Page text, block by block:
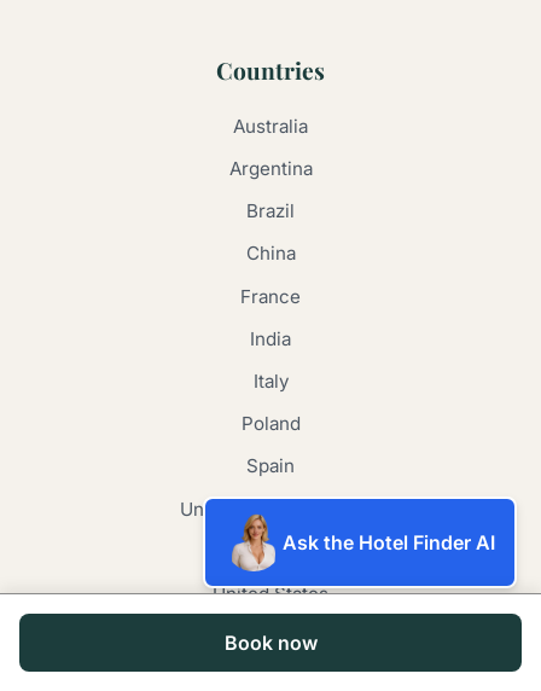
Book now
Countries
Australia
Argentina
Brazil
China
France
India
Italy
Poland
Spain
United Arab Emirates
United Kingdom
United States
Japan
Canada
Ask the Hotel Finder AI